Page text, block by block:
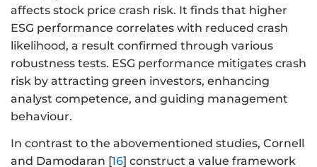
affects stock price crash risk. It finds that higher
ESG performance correlates with reduced crash
likelihood, a result confirmed through various
robustness tests. ESG performance mitigates crash
risk by attracting green investors, enhancing
analyst competence, and guiding management
behaviour.
In contrast to the abovementioned studies, Cornell
and Damodaran [16] construct a value framework